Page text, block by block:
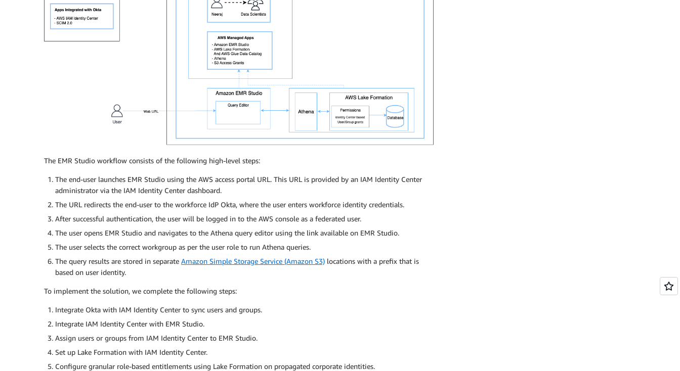
The EMR Studio workflow consists of the following high-level steps:
The end-user launches EMR Studio using the AWS access portal URL. This URL is provided by an IAM Identity Center
administrator via the IAM Identity Center dashboard.
The URL redirects the end-user to the workforce IdP Okta, where the user enters workforce identity credentials.
After successful authentication, the user will be logged in to the AWS console as a federated user.
The user opens EMR Studio and navigates to the Athena query editor using the link available on EMR Studio.
The user selects the correct workgroup as per the user role to run Athena queries.
The query results are stored in separate Amazon Simple Storage Service (Amazon S3) locations with a prefix that is
based on user identity.
To implement the solution, we complete the following steps:
Integrate Okta with IAM Identity Center to sync users and groups.
Integrate IAM Identity Center with EMR Studio.
Assign users or groups from IAM Identity Center to EMR Studio.
Set up Lake Formation with IAM Identity Center.
Configure granular role-based entitlements using Lake Formation on propagated corporate identities.